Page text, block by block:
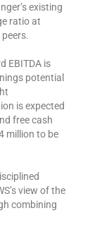
existing
ratio at
EBITDA is
potential
is expected
free cash
million to be
view of the
combining